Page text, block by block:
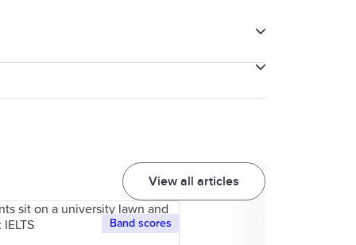
band system. Each educational
pagers and smart watches
devices with you, you will be
View all articles
Band scores